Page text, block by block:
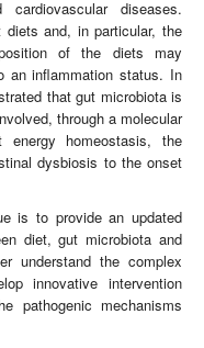
diseases.
diets and, in particular, the
of the diets may
an inflammation status. In
that gut microbiota is
through a molecular
homeostasis, the
dysbiosis to the onset
is to provide an updated
diet, gut microbiota and
understand the complex
innovative intervention
pathogenic mechanisms